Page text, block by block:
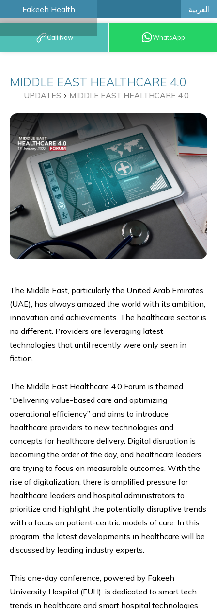
Fakeeh Health العربية
BOOK AN
APPOINTMENT
Call Now WhatsApp
MIDDLE EAST HEALTHCARE 4.0
UPDATES MIDDLE EAST HEALTHCARE 4.0
The Middle East, particularly the United Arab Emirates
(UAE), has always amazed the world with its ambition,
innovation and achievements. The healthcare sector is
no different. Providers are leveraging latest
technologies that until recently were only seen in
fiction.
The Middle East Healthcare 4.0 Forum is themed
“Delivering value-based care and optimizing
operational efficiency” and aims to introduce
healthcare providers to new technologies and
concepts for healthcare delivery. Digital disruption is
becoming the order of the day, and healthcare leaders
are trying to focus on measurable outcomes. With the
rise of digitalization, there is amplified pressure for
healthcare leaders and hospital administrators to
prioritize and highlight the potentially disruptive trends
with a focus on patient-centric models of care. In this
program, the latest developments in healthcare will be
discussed by leading industry experts.
This one-day conference, powered by Fakeeh
University Hospital (FUH), is dedicated to smart tech
trends in healthcare and smart hospital technologies,